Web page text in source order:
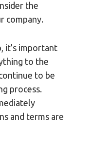
the
company.
it’s important
to the
to be
process.
and terms are